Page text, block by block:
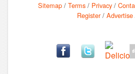
Sitemap / Terms / Privacy /
Register/ Advertise